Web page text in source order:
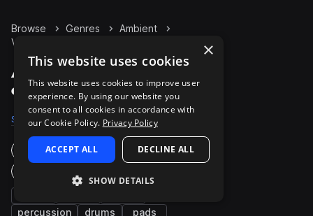
Browse Genres
Ambient
Vocals
Ambient Vocals packs
on Splice
Samples 10.3K Presets Packs
Instruments
percussion
drums pads
×
This website uses cookies
This website uses cookies to improve user
experience. By using our website you
consent to all cookies in accordance with
our Cookie Policy. Privacy Policy
ACCEPT ALL DECLINE ALL
SHOW DETAILS